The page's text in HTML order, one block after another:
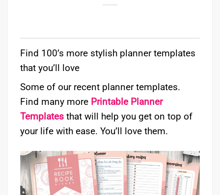
Find 100’s more stylish planner templates
that you’ll love
Some of our recent planner templates.
Find many more Printable Planner
Templates that will help you get on top of
your life with ease. You’ll love them.